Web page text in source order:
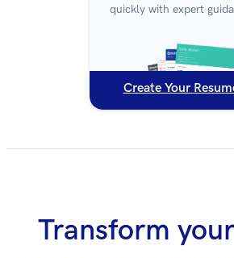
quickly with expert
Create Your
Transform